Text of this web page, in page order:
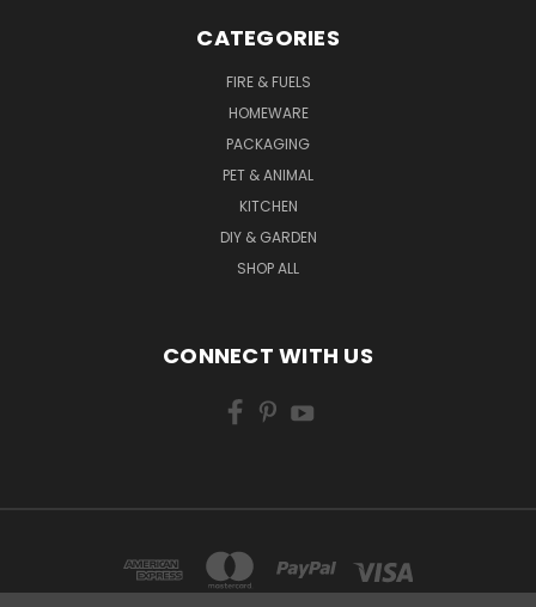
CATEGORIES
FIRE & FUELS
HOMEWARE
PACKAGING
PET & ANIMAL
KITCHEN
DIY & GARDEN
SHOP ALL
CONNECT WITH US